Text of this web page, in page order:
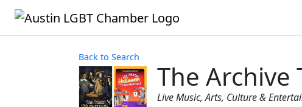
Back to Search
The Archive
Categories
Live Music Arts, Culture &